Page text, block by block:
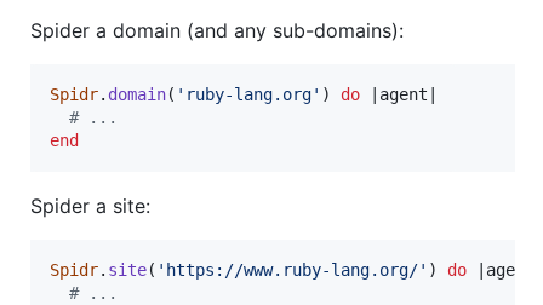
Spider a domain (and any sub-domains):
Spidr. domain( 'ruby-lang.org' ) do agent
# ...
end
Spider a site:
Spidr. site( 'https://www.ruby-lang.org/' ) do agent
# ...